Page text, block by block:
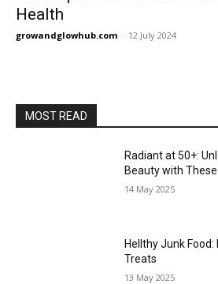
Health
growandglowhub.com - 12 July 2024
MOST READ
Radiant at 50+:
Beauty with
14 May 2025
Hellthy Junk
Treats
13 May 2025